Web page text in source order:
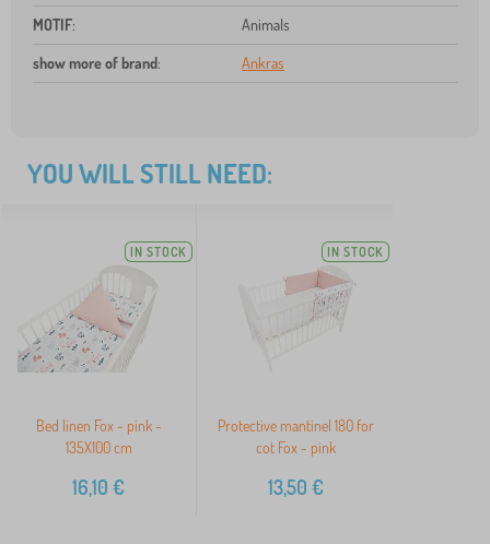
MOTIF: Animals
show more of brand: Ankras
YOU WILL STILL NEED:
IN STOCK
Bed linen Fox - pink -
135X100 cm
16,10 €
IN STOCK
Protective mantinel 180 for
cot Fox - pink
13,50 €